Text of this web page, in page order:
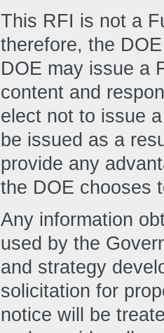
This RFI is not a
therefore, the
DOE may issue a
content and
elect not to issue
be issued as a
provide any
the DOE chooses
Any information
used by the
and strategy
solicitation for
notice will be